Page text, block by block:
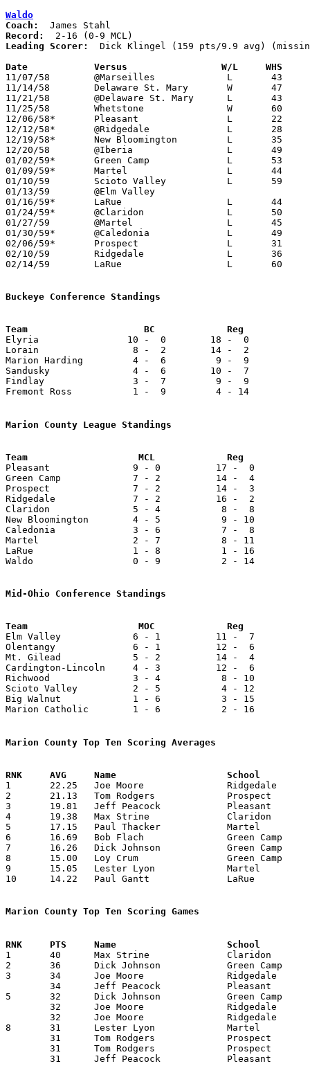
Waldo
Coach:
Record:
Leading Scorer:
Dick Klingel (159 pts/9.9 avg)
Date		Versus		       W/L     WHS
11/07/58	@Marseilles		L	43	68
11/14/58	Delaware St. Mary	W	47	45	OT
11/21/58	@Delaware St. Mary	L	43	49
11/25/58	Whetstone		W	60	57
12/06/58*	Pleasant		L	22	59	At Marion Coliseum
12/12/58*	@Ridgedale		L	28	76
12/19/58*	New Bloomington		L	35	69
12/20/58	@Iberia			L	49	84
01/02/59*	Green Camp		L	53	67
01/09/59*	Martel			L	44	60
01/10/59	Scioto Valley		L	59	73
01/13/59	@Elm Valley
01/16/59*	LaRue			L	44	45
01/24/59*	@Claridon		L	50	62	PPD?
01/27/59	@Martel			L	45	83
01/30/59*	@Caledonia		L	49	56
02/06/59*	Prospect		L	31	62
02/10/59	Ridgedale		L	36	89	Class A Marion County Tournament at Marion Coliseum
02/14/59	LaRue			L	60	63	Class A Marion County Tournament at Marion Coliseum
Buckeye Conference Standings
Elyria                10 -  0        18 -  0
Lorain                 8 -  2        14 -  2
Marion Harding         4 -  6         9 -  9
Sandusky               4 -  6        10 -  7
Findlay                3 -  7         9 -  9
Fremont Ross           1 -  9         4 - 14
Marion County League Standings
Pleasant               9 - 0          17 -  0
Green Camp             7 - 2          14 -  4
Prospect               7 - 2          14 -  3
Ridgedale              7 - 2          16 -  2
Claridon               5 - 4           8 -  8
New Bloomington        4 - 5           9 - 10
Caledonia              3 - 6           7 -  8
Martel                 2 - 7           8 - 11
LaRue                  1 - 8           1 - 16
Waldo                  0 - 9           2 - 14
Mid-Ohio Conference Standings
Elm Valley             6 - 1          11 -  7
Olentangy              6 - 1          12 -  6
Mt. Gilead             5 - 2          14 -  4
Cardington-Lincoln     4 - 3          12 -  6
Richwood               3 - 4           8 - 10
Scioto Valley          2 - 5           4 - 12
Big Walnut             1 - 6           3 - 15
Marion Catholic        1 - 6           2 - 16
Marion County Top Ten Scoring Averages
1	22.25	Joe Moore		Ridgedale		601	27
2	21.13	Tom Rodgers		Prospect		486	23
3	19.81	Jeff Peacock		Pleasant		436	22
4	19.38	Max Strine		Claridon		349	18	missing 1 game
5	17.15	Paul Thacker		Martel			343	20	missing 1 game
6	16.69	Bob Flach		Green Camp		384	23
7	16.26	Dick Johnson		Green Camp		374	23
8	15.00	Loy Crum		Green Camp		345	23
9	15.05	Lester Lyon		Martel			271	18	missing 1 game
10	14.22	Paul Gantt		LaRue			256	18
Marion County Top Ten Scoring Games
1	40	Max Strine		Claridon		LaRue			02/06/1959
2	36	Dick Johnson		Green Camp		Alumni			11/25/1958
3	34	Joe Moore		Ridgedale		Caledonia		12/19/1958
5	32	Dick Johnson		Green Camp		Byhalia-York		11/14/1958
8	31	Lester Lyon		Martel			North Fairfield		11/18/1958